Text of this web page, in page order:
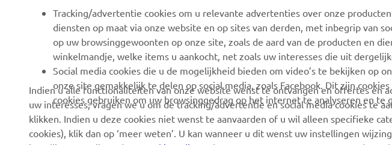
Dealer worden
Mensenrechtenbeleid
Basisbeleid inzake
duurzaamheid
Klokkenluiderskanaal
Robotics
Partnerschappen
Technische informatie
voor onafhankelijke
dealers
Yamalube Safety Data
Sheets
Tracking/advertentie cookies om u relevante advertenties over onze
diensten op maat via onze website en op sites van derden, met inbegrip van
op uw browsinggewoonten op onze site, zoals de aard van de producten en
winkelmandje, welke items u aankocht, net zoals uw interesses die uit
Social media cookies die u de mogelijkheid bieden om video’s te bekijken op
onze site gemakkelijk te delen op social media, zoals Facebook. Dit zijn
cookies gebruiken om uw browsinggedrag op het internet te analyseren en te
Indien u alle functionaliteiten van onze website wenst te ontvangen en offertes en
uw interesses, vragen we u om de tracking/advertentie en social media cookies te
klikken. Indien u deze cookies niet wenst te aanvaarden of u wil alleen specifieke
cookies), klik dan op ‘meer weten’. U kan wanneer u dit wenst uw instellingen